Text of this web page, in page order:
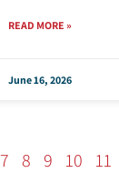
READ MORE »
June 16, 2026
7 8 9 10 11